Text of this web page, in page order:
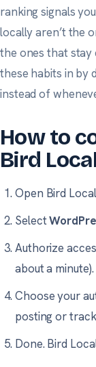
ranking signals
locally aren’t the
the ones that stay
these habits in by
instead of
How to
Bird
Open Bird
Select
Authorize
about a minute).
Choose your
posting or
Done. Bird